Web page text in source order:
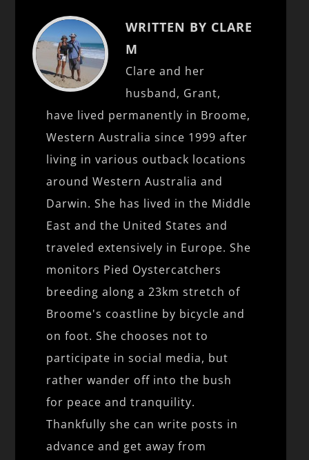
WRITTEN BY CLARE
M
Clare and her
husband, Grant,
have lived permanently in Broome,
Western Australia since 1999 after
living in various outback locations
around Western Australia and
Darwin. She has lived in the Middle
East and the United States and
traveled extensively in Europe. She
monitors Pied Oystercatchers
breeding along a 23km stretch of
Broome's coastline by bicycle and
on foot. She chooses not to
participate in social media, but
rather wander off into the bush
for peace and tranquility.
Thankfully she can write posts in
advance and get away from